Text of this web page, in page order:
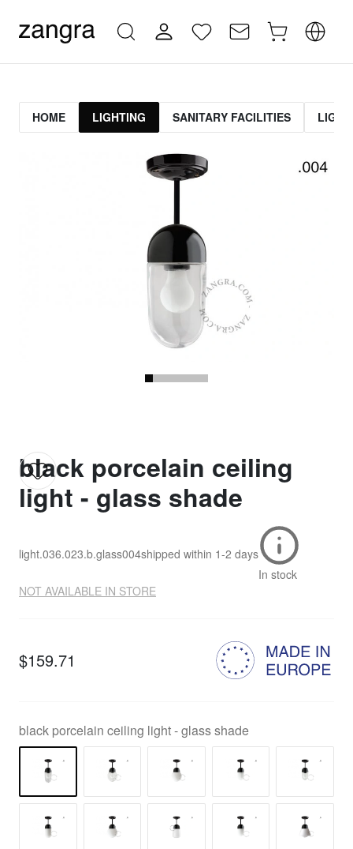
HOME LIGHTING SANITARY FACILITIES
black porcelain ceiling
light - glass shade
light.036.023.b.glass004shipped within 1-2 days
In stock
NOT AVAILABLE IN STORE
$159.71
black porcelain ceiling light - glass shade